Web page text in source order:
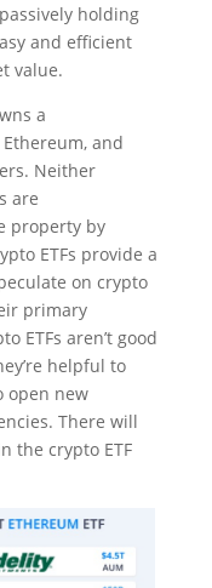
holding
and efficient
value.
a
and
Neither
are
property by
ETFs provide a
on crypto
primary
ETFs aren’t good
helpful to
open new
There will
the crypto ETF